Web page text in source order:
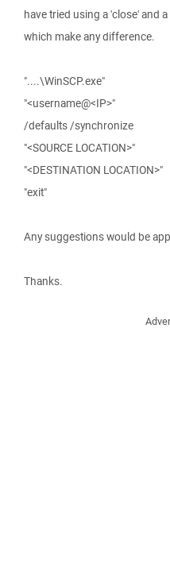
have tried using a 'close' and
which make any difference.
"....\WinSCP.exe"
"<username@<IP>"
/defaults /synchronize
"<SOURCE LOCATION>"
"<DESTINATION LOCATION>"
"exit"
Any suggestions would be
Thanks.